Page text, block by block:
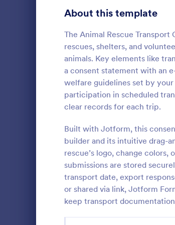
About this template
The Animal Rescue
rescues, shelters, and
animals. Key elements like
a consent statement with an
welfare guidelines set by
participation in scheduled
clear records for each trip.
Built with Jotform, this
builder and its intuitive drag-
rescue’s logo, change
submissions are stored
transport date, export
or shared via link, Jotform
keep transport
School Application Forms 106
Volunteer Application Forms 93
Banking Application Forms
Animal Rescue Application Forms 73
Internship Application Form Templates 68
Staff Application Forms 48
Sponsorship Application Forms
Credit Application Forms 41
Tenant Application Forms 34